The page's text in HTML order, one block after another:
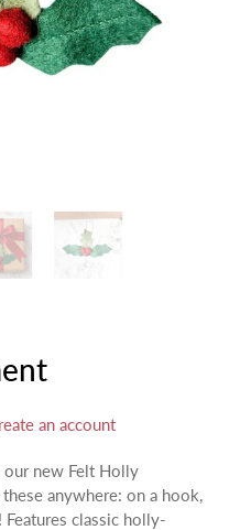
an account
new Felt Holly
anywhere: on a hook,
classic holly-